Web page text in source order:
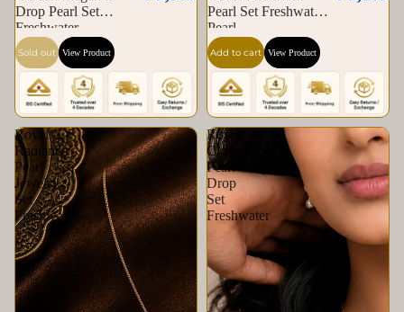
Drop Pearl Set
Freshwater
Sold out View Product
Pearl Set Freshwater
Pearl
Add to cart View Product
Royal
Radiance
Pearl
Jewelry
Set
Freshwater
Royal
Clover
Pearl
Drop
Set
Freshwater